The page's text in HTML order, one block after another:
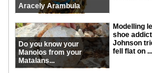
Aracely Arambula
Do you know your
Manolos from your
Matalans...
Modelling
shoe
Johnson
fell flat on ...